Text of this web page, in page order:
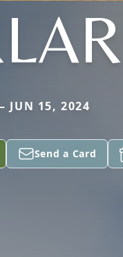
JUN 15, 2024
Send a Card